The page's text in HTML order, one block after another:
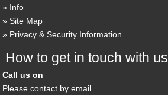
Info
Site Map
Privacy & Security Information
How to get in touch with us
Call us on
Please contact by email